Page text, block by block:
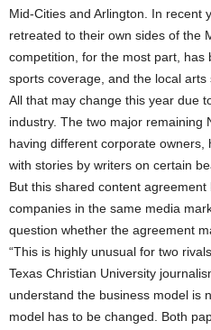
Mid-Cities and Arlington. In recent
retreated to their own sides of the
competition, for the most part, has
sports coverage, and the local arts
All that may change this year due
industry. The two major remaining
having different corporate owners,
with stories by writers on certain
But this shared content
companies in the same media
question whether the agreement
“This is highly unusual for two
Texas Christian University
understand the business model is
model has to be changed. Both